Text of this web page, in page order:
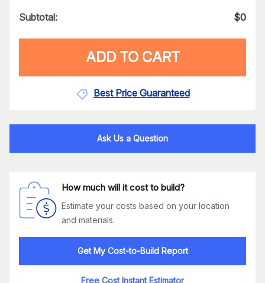
Subtotal: $0
ADD TO CART
Best Price Guaranteed
Ask Us a Question
How much will it cost to build?
Estimate your costs based on your location
and materials.
Get My Cost-to-Build Report
Free Cost Instant Estimator